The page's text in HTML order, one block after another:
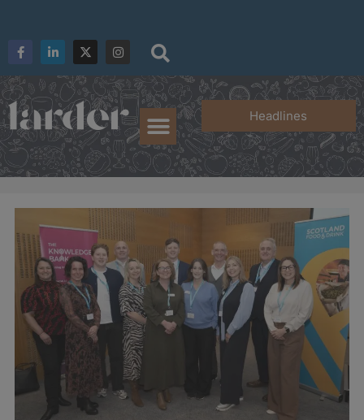
Headlines